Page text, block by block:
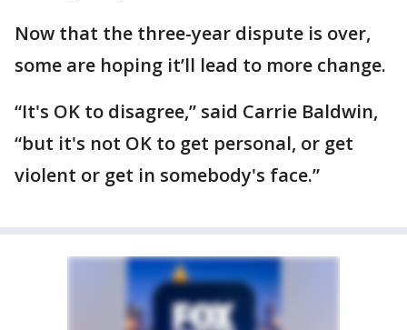
Now that the three-year dispute is over,
some are hoping it’ll lead to more change.
“It's OK to disagree,” said Carrie Baldwin,
“but it's not OK to get personal, or get
violent or get in somebody's face.”